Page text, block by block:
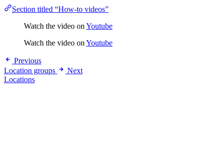
Section titled “How-to videos”
Watch the video on Youtube
Watch the video on Youtube
Previous
Location groups
Next
Locations